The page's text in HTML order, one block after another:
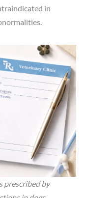
in
prescribed by